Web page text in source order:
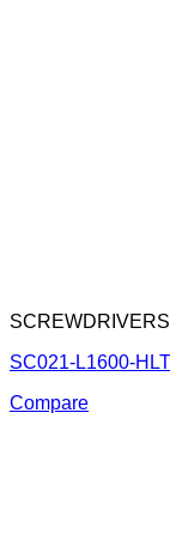
SC021-L1600-
Compare